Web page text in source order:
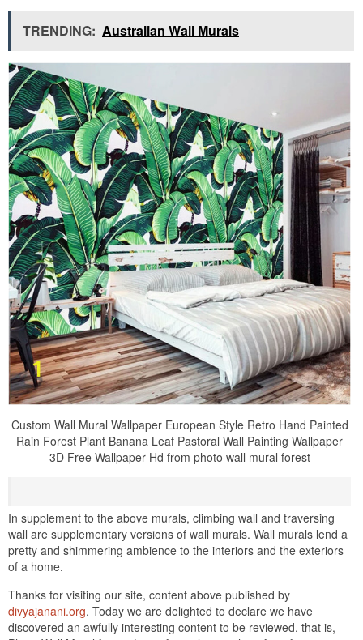
TRENDING: Australian Wall Murals
Custom Wall Mural Wallpaper European Style Retro Hand Painted
Rain Forest Plant Banana Leaf Pastoral Wall Painting Wallpaper
3D Free Wallpaper Hd from photo wall mural forest
In supplement to the above murals, climbing wall and traversing
wall are supplementary versions of wall murals. Wall murals lend a
pretty and shimmering ambience to the interiors and the exteriors
of a home.
Thanks for visiting our site, content above published by
divyajanani.org. Today we are delighted to declare we have
discovered an awfully interesting content to be reviewed. that is,